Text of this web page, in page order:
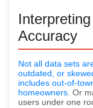
Accuracy
Not all data sets
outdated, or
includes out-of-
homeowners. Or
users under one